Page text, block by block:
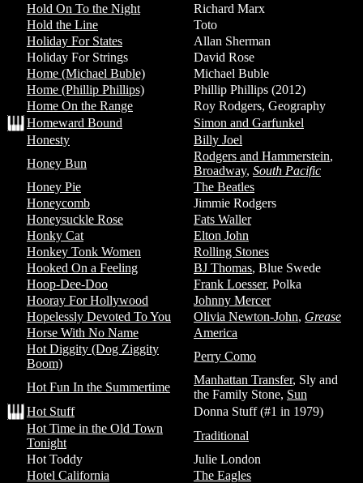
Hold On To the Night
Richard Marx
Hold the Line
Toto
Holiday For States
Allan Sherman
Holiday For Strings
David Rose
Home (Michael Buble)
Michael Buble
Home (Phillip Phillips)
Phillip Phillips (2012)
Home On the Range
Roy Rodgers, Geography
Homeward Bound
Simon and Garfunkel
Honesty
Billy Joel
Honey Bun
Rodgers and Hammerstein,
Broadway, South Pacific
Honey Pie
The Beatles
Honeycomb
Jimmie Rodgers
Honeysuckle Rose
Fats Waller
Honky Cat
Elton John
Honkey Tonk Women
Rolling Stones
Hooked On a Feeling
BJ Thomas, Blue Swede
Hoop-Dee-Doo
Frank Loesser, Polka
Hooray For Hollywood
Johnny Mercer
Hopelessly Devoted To You
Olivia Newton-John, Grease
Horse With No Name
America
Hot Diggity (Dog Ziggity
Boom)
Perry Como
Hot Fun In the Summertime
Manhattan Transfer, Sly and
the Family Stone, Sun
Hot Stuff
Donna Stuff (#1 in 1979)
Hot Time in the Old Town
Tonight
Traditional
Hot Toddy
Julie London
Hotel California
The Eagles